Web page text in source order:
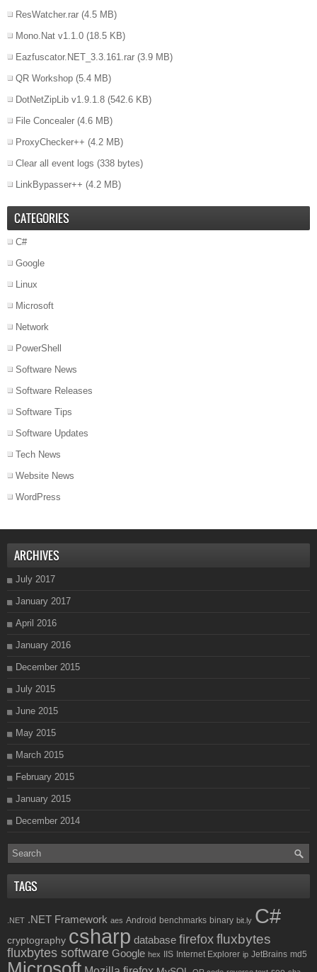
ResWatcher.rar (4.5 MB)
Mono.Nat v1.1.0 (18.5 KB)
Eazfuscator.NET_3.3.161.rar (3.9 MB)
QR Workshop (5.4 MB)
DotNetZipLib v1.9.1.8 (542.6 KB)
File Concealer (4.6 MB)
ProxyChecker++ (4.2 MB)
Clear all event logs (338 bytes)
LinkBypasser++ (4.2 MB)
CATEGORIES
C#
Google
Linux
Microsoft
Network
PowerShell
Software News
Software Releases
Software Tips
Software Updates
Tech News
Website News
WordPress
ARCHIVES
July 2017
January 2017
April 2016
January 2016
December 2015
July 2015
June 2015
May 2015
March 2015
February 2015
January 2015
December 2014
TAGS
.NET .NET Framework aes Android benchmarks binary bit.ly C#
cryptography csharp database firefox fluxbytes
fluxbytes software Google hex IIS Internet Explorer ip JetBrains md5